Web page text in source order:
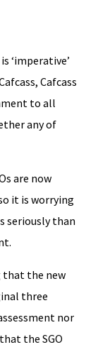
‘imperative’
Cafcass
to all
any of
are now
it is worrying
seriously than
that the new
three
nor
the SGO